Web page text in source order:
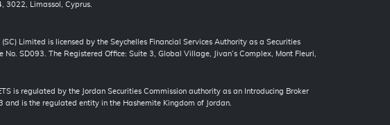
3022, Limassol, Cyprus.
Limited is licensed by the Seychelles Financial Services Authority as a Securities
No. SD093. The Registered Office: Suite 3, Global Village, Jivan’s Complex, Mont Fleuri,
is regulated by the Jordan Securities Commission authority as an Introducing Broker
and is the regulated entity in the Hashemite Kingdom of Jordan.